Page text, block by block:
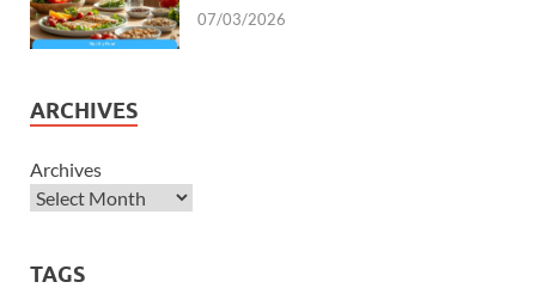
07/03/2026
ARCHIVES
Archives
TAGS